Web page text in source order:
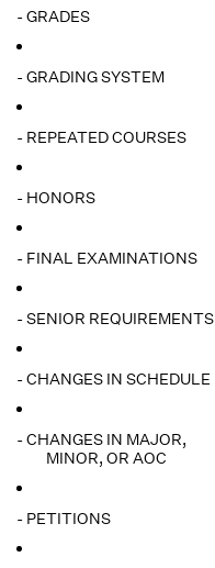
- GRADES
- GRADING SYSTEM
- REPEATED COURSES
- HONORS
- FINAL EXAMINATIONS
- SENIOR REQUIREMENTS
- CHANGES IN SCHEDULE
- CHANGES IN MAJOR,
MINOR, OR AOC
- PETITIONS